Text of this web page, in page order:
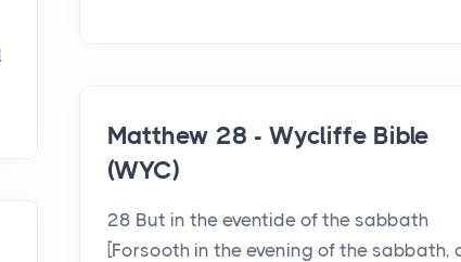
Matthew 28 - Wycliffe Bible
(WYC)
28 But in the eventide of the sabbath
[Forsooth in the evening of the sabbath,